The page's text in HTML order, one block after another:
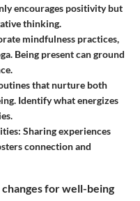
encourages positivity but
thinking.
mindfulness practices,
Being present can ground
that nurture both
Identify what energizes
: Sharing experiences
connection and
for well-being